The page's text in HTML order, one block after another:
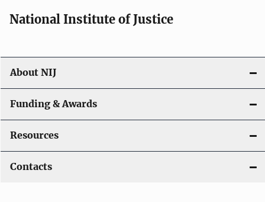
National Institute of Justice
About NIJ
Funding & Awards
Resources
Contacts